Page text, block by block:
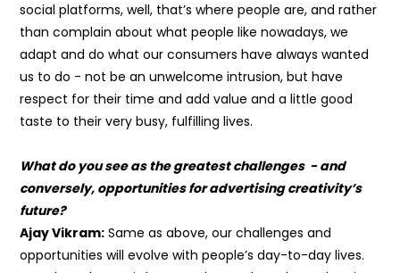
social platforms, well, that’s where people are, and rather
than complain about what people like nowadays, we
adapt and do what our consumers have always wanted
us to do - not be an unwelcome intrusion, but have
respect for their time and add value and a little good
taste to their very busy, fulfilling lives.
What do you see as the greatest challenges - and
conversely, opportunities for advertising creativity’s
future?
Ajay Vikram: Same as above, our challenges and
opportunities will evolve with people’s day-to-day lives.